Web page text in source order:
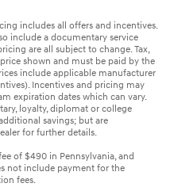
includes all offers and incentives.
include a documentary service
are all subject to change. Tax,
shown and must be paid by the
include applicable manufacturer
Incentives and pricing may
expiration dates which can vary.
loyalty, diplomat or college
savings; but are
for further details.
of $490 in Pennsylvania, and
not include payment for the
fees.